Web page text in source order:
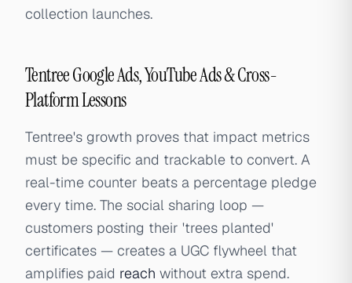
collection launches.
Tentree Google Ads, YouTube Ads & Cross-
Platform Lessons
Tentree's growth proves that impact metrics
must be specific and trackable to convert. A
real-time counter beats a percentage pledge
every time. The social sharing loop —
customers posting their 'trees planted'
certificates — creates a UGC flywheel that
amplifies paid reach without extra spend.